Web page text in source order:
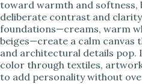
toward warmth and softness,
deliberate contrast and
foundations—creams, warm
beiges—create a calm canvas
and architectural details pop.
color through textiles,
to add personality without